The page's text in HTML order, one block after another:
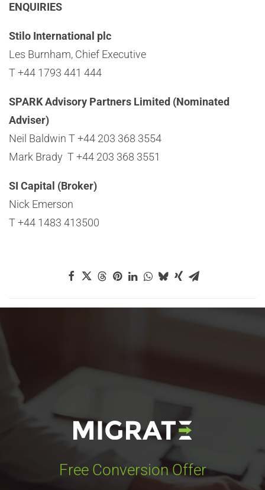
ENQUIRIES
Stilo International plc
Les Burnham, Chief Executive
T +44 1793 441 444
SPARK Advisory Partners Limited (Nominated
Adviser)
Neil Baldwin T +44 203 368 3554
Mark Brady T +44 203 368 3551
SI Capital (Broker)
Nick Emerson
T +44 1483 413500
Free Conversion Offer